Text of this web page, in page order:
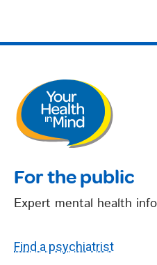
For the public
Expert mental health
Find a psychiatrist